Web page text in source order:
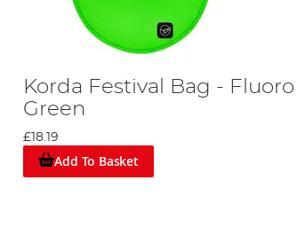
Korda Festival Bag - Fluoro
Green
£18.19
Add To Basket